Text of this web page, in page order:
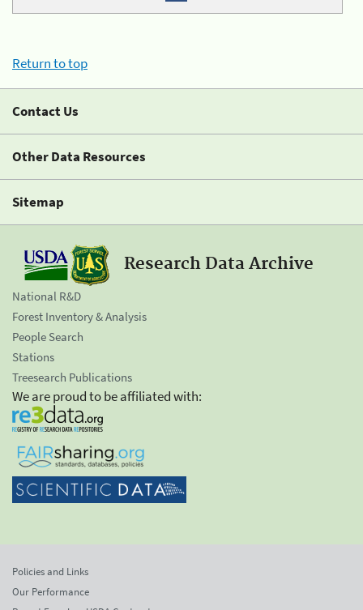
Return to top
Contact Us
Other Data Resources
Sitemap
Research Data Archive
National R&D
Forest Inventory & Analysis
People Search
Stations
Treesearch Publications
We are proud to be affiliated with:
Policies and Links
Our Performance